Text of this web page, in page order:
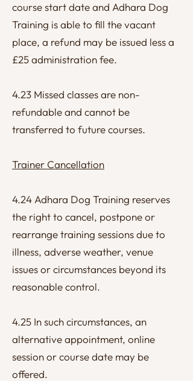
course start date and Adhara Dog
Training is able to fill the vacant
place, a refund may be issued less a
£25 administration fee.
4.23 Missed classes are non-
refundable and cannot be
transferred to future courses.
Trainer Cancellation
4.24 Adhara Dog Training reserves
the right to cancel, postpone or
rearrange training sessions due to
illness, adverse weather, venue
issues or circumstances beyond its
reasonable control.
4.25 In such circumstances, an
alternative appointment, online
session or course date may be
offered.